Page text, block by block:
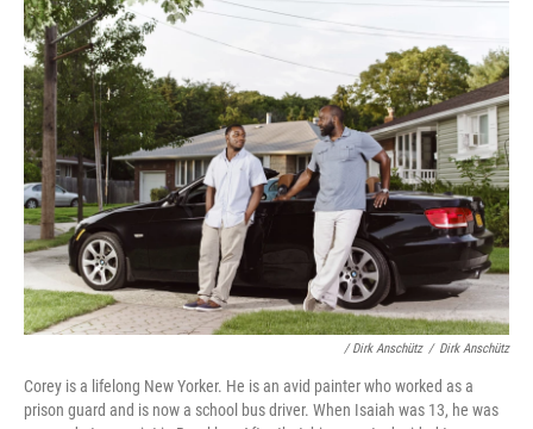
/ Dirk Anschütz / Dirk Anschütz
Corey is a lifelong New Yorker. He is an avid painter who worked as a
prison guard and is now a school bus driver. When Isaiah was 13, he was